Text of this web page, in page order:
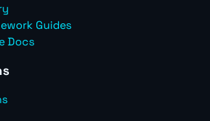
Guides
Docs